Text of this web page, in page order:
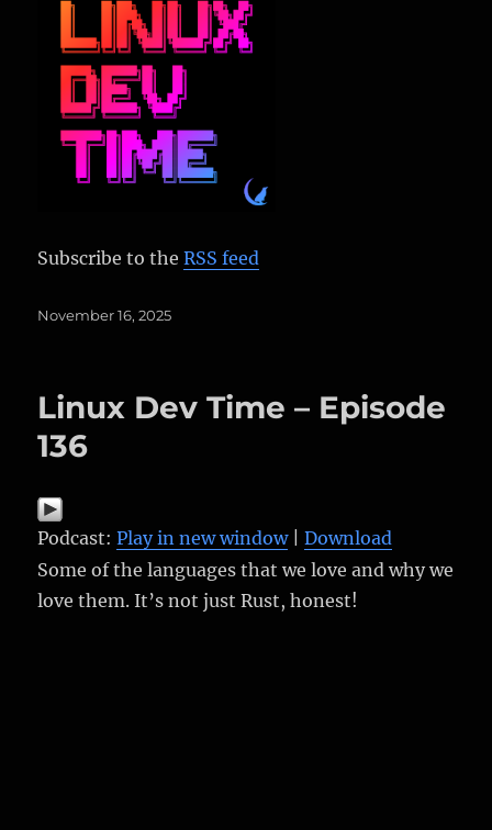
Subscribe to theRSS feed
Posted
November 16, 2025
Linux Dev Time – Episode
136
Podcast:Play in new window|Download
Some of the languages that we love and why we
love them. It’s not just Rust, honest!